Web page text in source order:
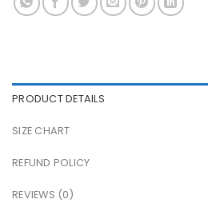
PRODUCT DETAILS
SIZE CHART
REFUND POLICY
REVIEWS (0)